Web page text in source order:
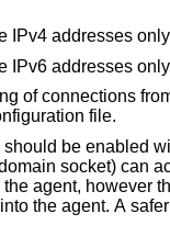
IPv4 addresses
IPv6 addresses
of connections
basis in a configuration file.
with caution. Users with the ability to
socket) can access the local agent through the
identities loaded